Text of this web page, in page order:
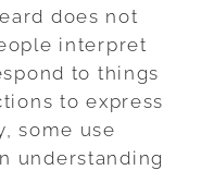
does not
interpret
to things
to express
some use
understanding